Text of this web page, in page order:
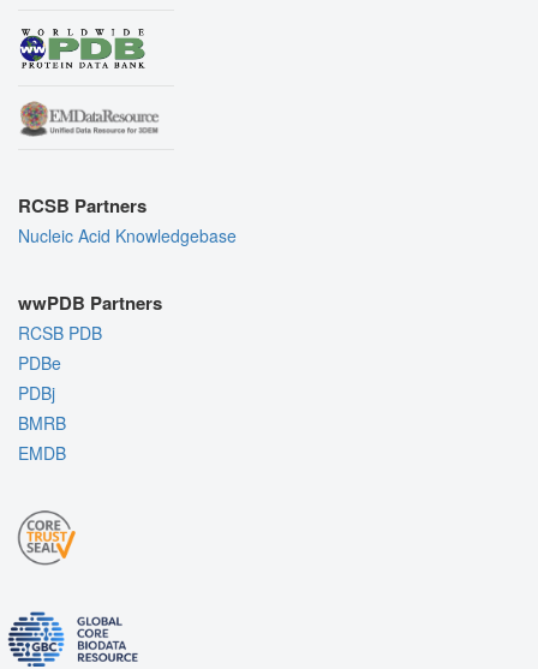
RCSB Partners
Nucleic Acid Knowledgebase
wwPDB Partners
RCSB PDB
PDBe
PDBj
BMRB
EMDB